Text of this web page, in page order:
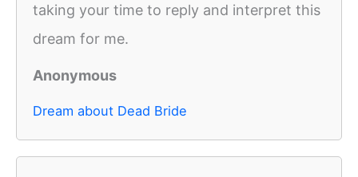
taking your time to reply and interpret this
dream for me.
Anonymous
Dream about Dead Bride